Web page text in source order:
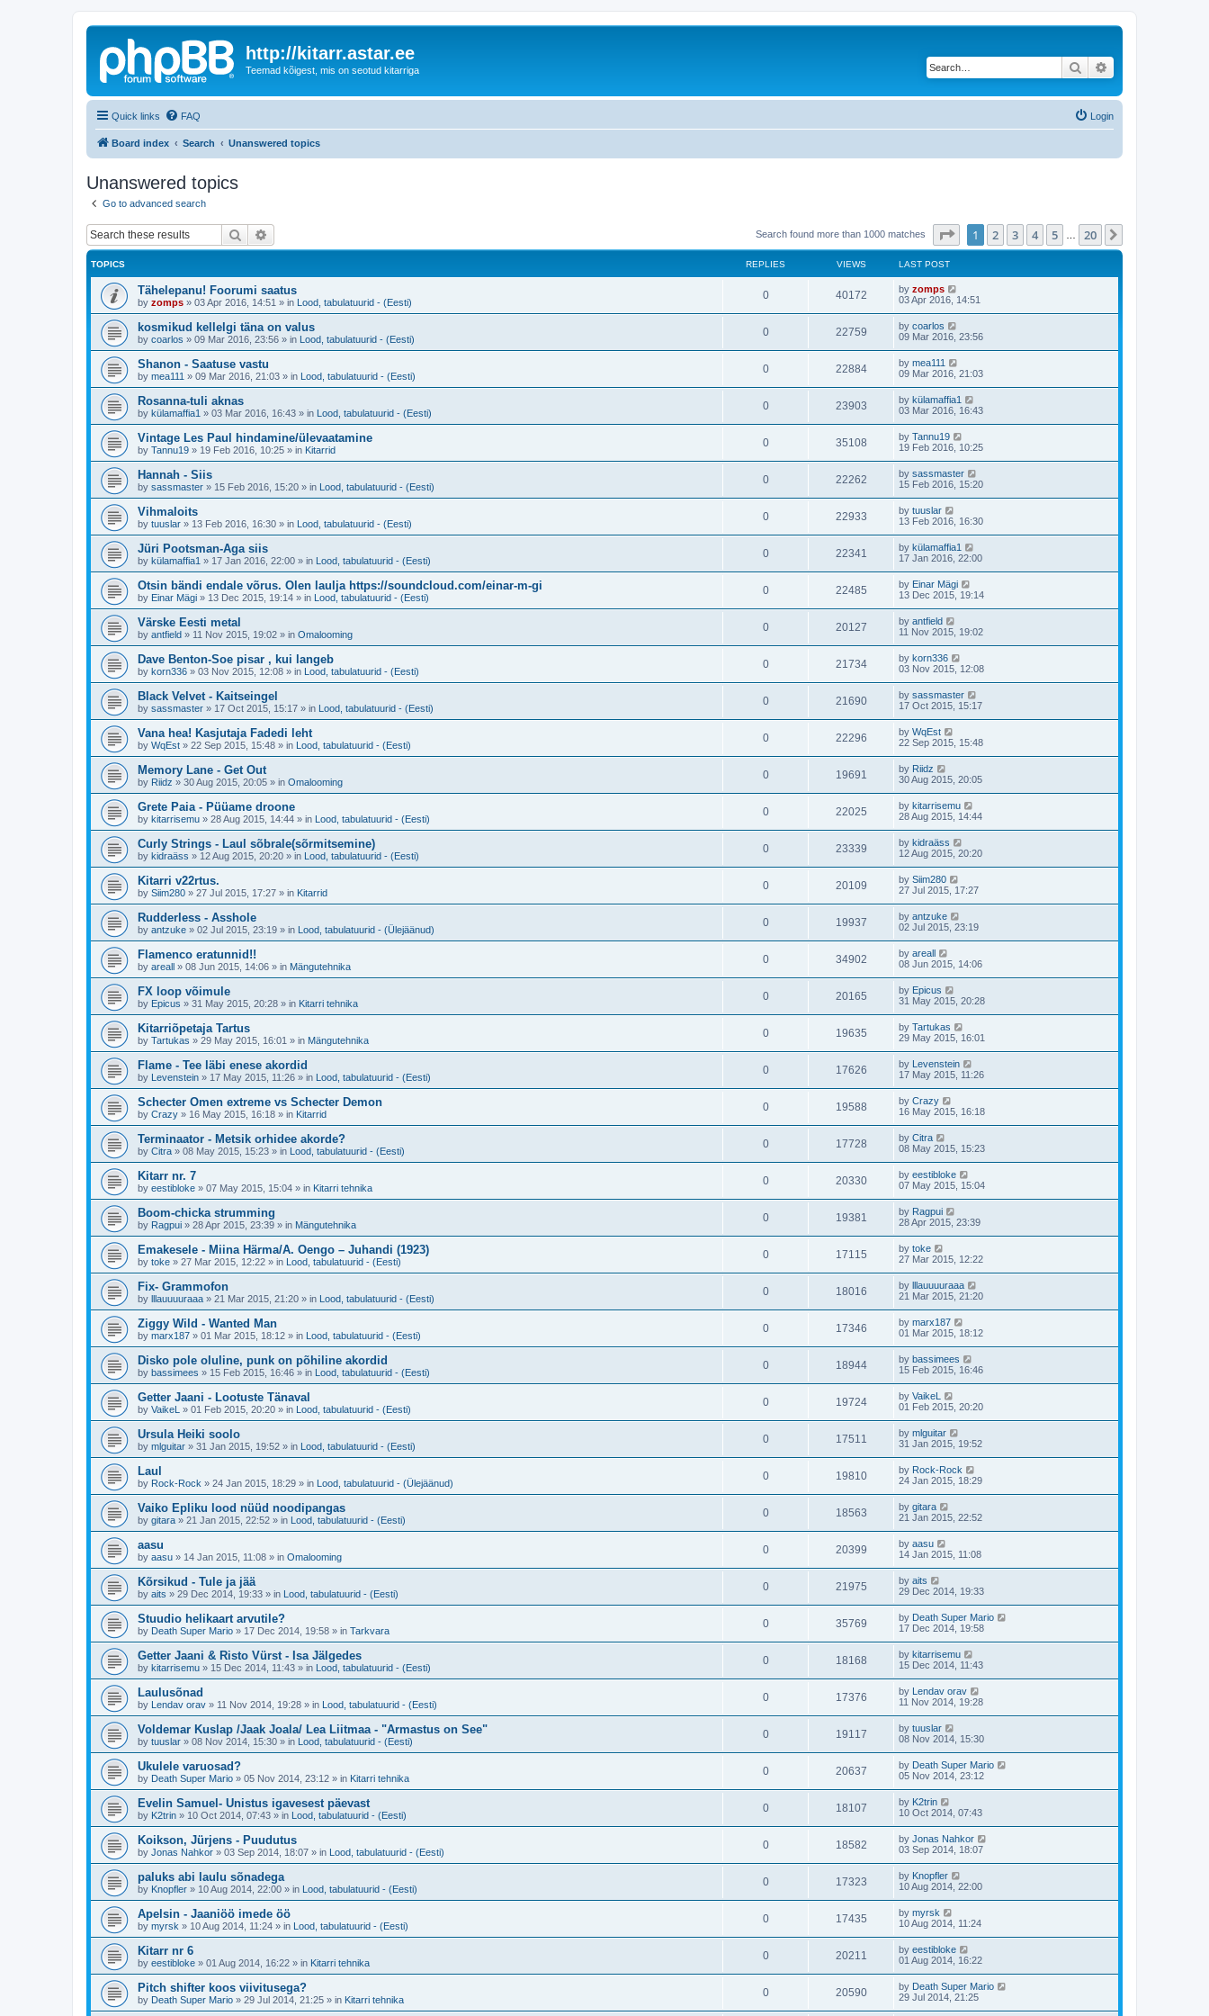
http://kitarr.astar.ee
Teemad kõigest, mis on seotud kitarriga Search
Quick links FAQ Login
Board index Search Unanswered topics
Unanswered topics
Go to advanced search
Search Search found more than 1000 matches Page of 20
1 2 3 4 5 20
TOPICS REPLIES VIEWS LAST POST
Tähelepanu! Foorumi saatus
by zomps » 03 Apr 2016, 14:51 » in Lood, tabulatuurid - (Eesti)
0 40172 by zomps
03 Apr 2016, 14:51
kosmikud kellelgi täna on valus
by coarlos » 09 Mar 2016, 23:56 » in Lood, tabulatuurid - (Eesti)
0 22759 by coarlos
09 Mar 2016, 23:56
Shanon - Saatuse vastu
by mea111 » 09 Mar 2016, 21:03 » in Lood, tabulatuurid - (Eesti)
0 22884 by mea111
09 Mar 2016, 21:03
Rosanna-tuli aknas
by külamaffia1 » 03 Mar 2016, 16:43 » in Lood, tabulatuurid - (Eesti)
0 23903 by külamaffia1
03 Mar 2016, 16:43
Vintage Les Paul hindamine/ülevaatamine
by Tannu19 » 19 Feb 2016, 10:25 » in Kitarrid
0 35108 by Tannu19
19 Feb 2016, 10:25
Hannah - Siis
by sassmaster » 15 Feb 2016, 15:20 » in Lood, tabulatuurid - (Eesti)
0 22262 by sassmaster
15 Feb 2016, 15:20
Vihmaloits
by tuuslar » 13 Feb 2016, 16:30 » in Lood, tabulatuurid - (Eesti)
0 22933 by tuuslar
13 Feb 2016, 16:30
Jüri Pootsman-Aga siis
by külamaffia1 » 17 Jan 2016, 22:00 » in Lood, tabulatuurid - (Eesti)
0 22341 by külamaffia1
17 Jan 2016, 22:00
Otsin bändi endale võrus. Olen laulja https://soundcloud.com/einar-m-gi
by Einar Mägi » 13 Dec 2015, 19:14 » in Lood, tabulatuurid - (Eesti)
0 22485 by Einar Mägi
13 Dec 2015, 19:14
Värske Eesti metal
by antfield » 11 Nov 2015, 19:02 » in Omalooming
0 20127 by antfield
11 Nov 2015, 19:02
Dave Benton-Soe pisar , kui langeb
by korn336 » 03 Nov 2015, 12:08 » in Lood, tabulatuurid - (Eesti)
0 21734 by korn336
03 Nov 2015, 12:08
Black Velvet - Kaitseingel
by sassmaster » 17 Oct 2015, 15:17 » in Lood, tabulatuurid - (Eesti)
0 21690 by sassmaster
17 Oct 2015, 15:17
Vana hea! Kasjutaja Fadedi leht
by WqEst » 22 Sep 2015, 15:48 » in Lood, tabulatuurid - (Eesti)
0 22296 by WqEst
22 Sep 2015, 15:48
Memory Lane - Get Out
by Riidz » 30 Aug 2015, 20:05 » in Omalooming
0 19691 by Riidz
30 Aug 2015, 20:05
Grete Paia - Püüame droone
by kitarrisemu » 28 Aug 2015, 14:44 » in Lood, tabulatuurid - (Eesti)
0 22025 by kitarrisemu
28 Aug 2015, 14:44
Curly Strings - Laul sõbrale(sõrmitsemine)
by kidraäss » 12 Aug 2015, 20:20 » in Lood, tabulatuurid - (Eesti)
0 23339 by kidraäss
12 Aug 2015, 20:20
Kitarri v22rtus.
by Siim280 » 27 Jul 2015, 17:27 » in Kitarrid
0 20109 by Siim280
27 Jul 2015, 17:27
Rudderless - Asshole
by antzuke » 02 Jul 2015, 23:19 » in Lood, tabulatuurid - (Ülejäänud)
0 19937 by antzuke
02 Jul 2015, 23:19
Flamenco eratunnid!!
by areall » 08 Jun 2015, 14:06 » in Mängutehnika
0 34902 by areall
08 Jun 2015, 14:06
FX loop võimule
by Epicus » 31 May 2015, 20:28 » in Kitarri tehnika
0 20165 by Epicus
31 May 2015, 20:28
Kitarriõpetaja Tartus
by Tartukas » 29 May 2015, 16:01 » in Mängutehnika
0 19635 by Tartukas
29 May 2015, 16:01
Flame - Tee läbi enese akordid
by Levenstein » 17 May 2015, 11:26 » in Lood, tabulatuurid - (Eesti)
0 17626 by Levenstein
17 May 2015, 11:26
Schecter Omen extreme vs Schecter Demon
by Crazy » 16 May 2015, 16:18 » in Kitarrid
0 19588 by Crazy
16 May 2015, 16:18
Terminaator - Metsik orhidee akorde?
by Citra » 08 May 2015, 15:23 » in Lood, tabulatuurid - (Eesti)
0 17728 by Citra
08 May 2015, 15:23
Kitarr nr. 7
by eestibloke » 07 May 2015, 15:04 » in Kitarri tehnika
0 20330 by eestibloke
07 May 2015, 15:04
Boom-chicka strumming
by Ragpui » 28 Apr 2015, 23:39 » in Mängutehnika
0 19381 by Ragpui
28 Apr 2015, 23:39
Emakesele - Miina Härma/A. Oengo – Juhandi (1923)
by toke » 27 Mar 2015, 12:22 » in Lood, tabulatuurid - (Eesti)
0 17115 by toke
27 Mar 2015, 12:22
Fix- Grammofon
by lllauuuuraaa » 21 Mar 2015, 21:20 » in Lood, tabulatuurid - (Eesti)
0 18016 by lllauuuuraaa
21 Mar 2015, 21:20
Ziggy Wild - Wanted Man
by marx187 » 01 Mar 2015, 18:12 » in Lood, tabulatuurid - (Eesti)
0 17346 by marx187
01 Mar 2015, 18:12
Disko pole oluline, punk on põhiline akordid
by bassimees » 15 Feb 2015, 16:46 » in Lood, tabulatuurid - (Eesti)
0 18944 by bassimees
15 Feb 2015, 16:46
Getter Jaani - Lootuste Tänaval
by VaikeL » 01 Feb 2015, 20:20 » in Lood, tabulatuurid - (Eesti)
0 19724 by VaikeL
01 Feb 2015, 20:20
Ursula Heiki soolo
by mlguitar » 31 Jan 2015, 19:52 » in Lood, tabulatuurid - (Eesti)
0 17511 by mlguitar
31 Jan 2015, 19:52
Laul
by Rock-Rock » 24 Jan 2015, 18:29 » in Lood, tabulatuurid - (Ülejäänud)
0 19810 by Rock-Rock
24 Jan 2015, 18:29
Vaiko Epliku lood nüüd noodipangas
by gitara » 21 Jan 2015, 22:52 » in Lood, tabulatuurid - (Eesti)
0 18563 by gitara
21 Jan 2015, 22:52
aasu
by aasu » 14 Jan 2015, 11:08 » in Omalooming
0 20399 by aasu
14 Jan 2015, 11:08
Kõrsikud - Tule ja jää
by aits » 29 Dec 2014, 19:33 » in Lood, tabulatuurid - (Eesti)
0 21975 by aits
29 Dec 2014, 19:33
Stuudio helikaart arvutile?
by Death Super Mario » 17 Dec 2014, 19:58 » in Tarkvara
0 35769 by Death Super Mario
17 Dec 2014, 19:58
Getter Jaani & Risto Vürst - Isa Jälgedes
by kitarrisemu » 15 Dec 2014, 11:43 » in Lood, tabulatuurid - (Eesti)
0 18168 by kitarrisemu
15 Dec 2014, 11:43
Laulusõnad
by Lendav orav » 11 Nov 2014, 19:28 » in Lood, tabulatuurid - (Eesti)
0 17376 by Lendav orav
11 Nov 2014, 19:28
Voldemar Kuslap /Jaak Joala/ Lea Liitmaa - "Armastus on See"
by tuuslar » 08 Nov 2014, 15:30 » in Lood, tabulatuurid - (Eesti)
0 19117 by tuuslar
08 Nov 2014, 15:30
Ukulele varuosad?
by Death Super Mario » 05 Nov 2014, 23:12 » in Kitarri tehnika
0 20637 by Death Super Mario
05 Nov 2014, 23:12
Evelin Samuel- Unistus igavesest päevast
by K2trin » 10 Oct 2014, 07:43 » in Lood, tabulatuurid - (Eesti)
0 18107 by K2trin
10 Oct 2014, 07:43
Koikson, Jürjens - Puudutus
by Jonas Nahkor » 03 Sep 2014, 18:07 » in Lood, tabulatuurid - (Eesti)
0 18582 by Jonas Nahkor
03 Sep 2014, 18:07
paluks abi laulu sõnadega
by Knopfler » 10 Aug 2014, 22:00 » in Lood, tabulatuurid - (Eesti)
0 17323 by Knopfler
10 Aug 2014, 22:00
Apelsin - Jaaniöö imede öö
by myrsk » 10 Aug 2014, 11:24 » in Lood, tabulatuurid - (Eesti)
0 17435 by myrsk
10 Aug 2014, 11:24
Kitarr nr 6
by eestibloke » 01 Aug 2014, 16:22 » in Kitarri tehnika
0 20211 by eestibloke
01 Aug 2014, 16:22
Pitch shifter koos viivitusega?
by Death Super Mario » 29 Jul 2014, 21:25 » in Kitarri tehnika
0 20590 by Death Super Mario
29 Jul 2014, 21:25